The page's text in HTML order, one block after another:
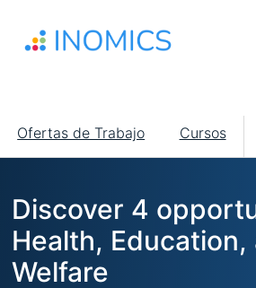
contenido
Main
navigation
Ofertas de Trabajo Cursos
Discover 4
Health, Education,
Welfare